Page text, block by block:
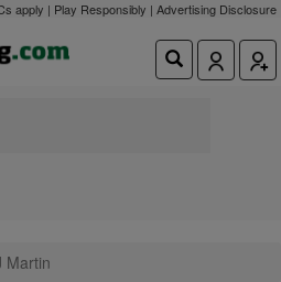
apply | Play Responsibly | Advertising Disclosure
Martin